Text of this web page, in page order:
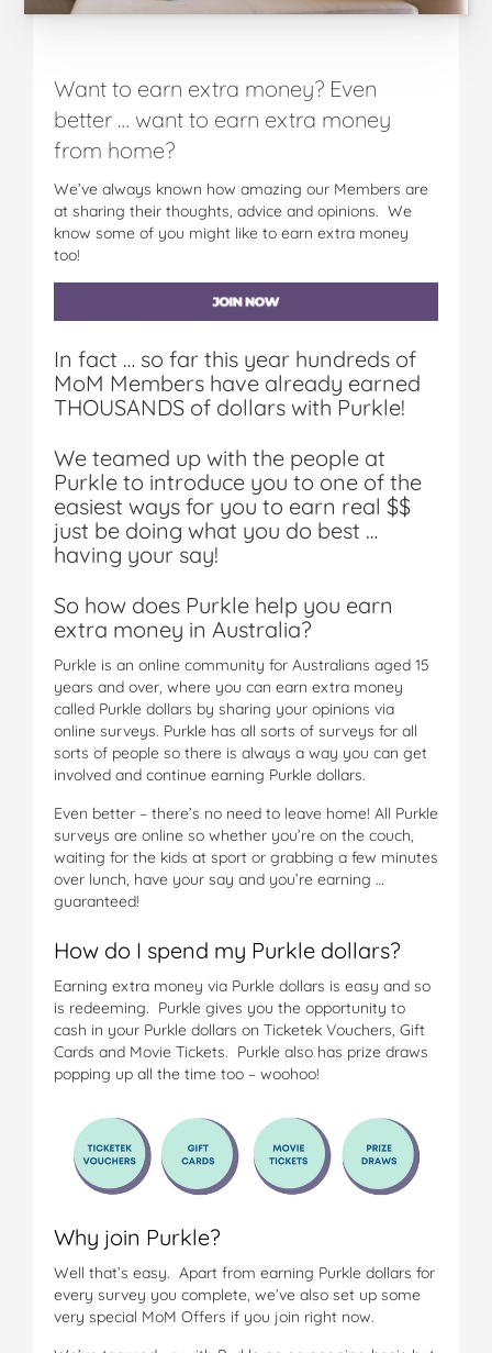
Want to earn extra money? Even
better … want to earn extra money
from home?
We’ve always known how amazing our Members are
at sharing their thoughts, advice and opinions. We
know some of you might like to earn extra money
too!
In fact … so far this year hundreds of
MoM Members have already earned
THOUSANDS of dollars with Purkle!
We teamed up with the people at
Purkle to introduce you to one of the
easiest ways for you to earn real $$
just be doing what you do best …
having your say!
So how does Purkle help you earn
extra money in Australia?
Purkle is an online community for Australians aged 15
years and over, where you can earn extra money
called Purkle dollars by sharing your opinions via
online surveys. Purkle has all sorts of surveys for all
sorts of people so there is always a way you can get
involved and continue earning Purkle dollars.
Even better – there’s no need to leave home! All Purkle
surveys are online so whether you’re on the couch,
waiting for the kids at sport or grabbing a few minutes
over lunch, have your say and you’re earning …
guaranteed!
How do I spend my Purkle dollars?
Earning extra money via Purkle dollars is easy and so
is redeeming. Purkle gives you the opportunity to
cash in your Purkle dollars on Ticketek Vouchers, Gift
Cards and Movie Tickets. Purkle also has prize draws
popping up all the time too – woohoo!
Why join Purkle?
Well that’s easy. Apart from earning Purkle dollars for
every survey you complete, we’ve also set up some
very special MoM Offers if you join right now.